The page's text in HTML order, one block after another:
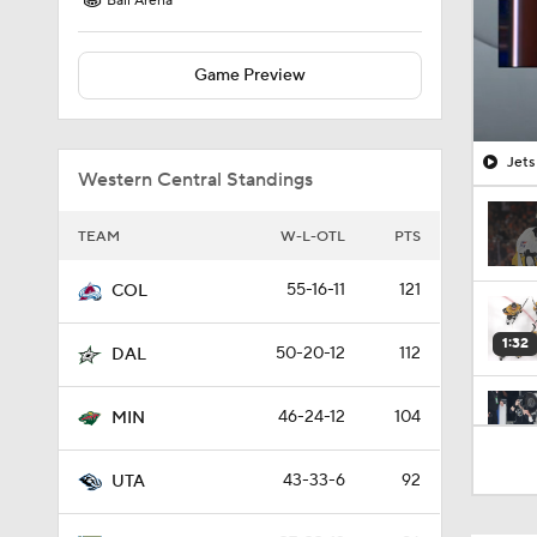
Game Preview
Western Central Standings
TEAM W-L-OTL PTS
COL 55-16-11 121
DAL 50-20-12 112
MIN 46-24-12 104
UTA 43-33-6 92
Jets
1:32